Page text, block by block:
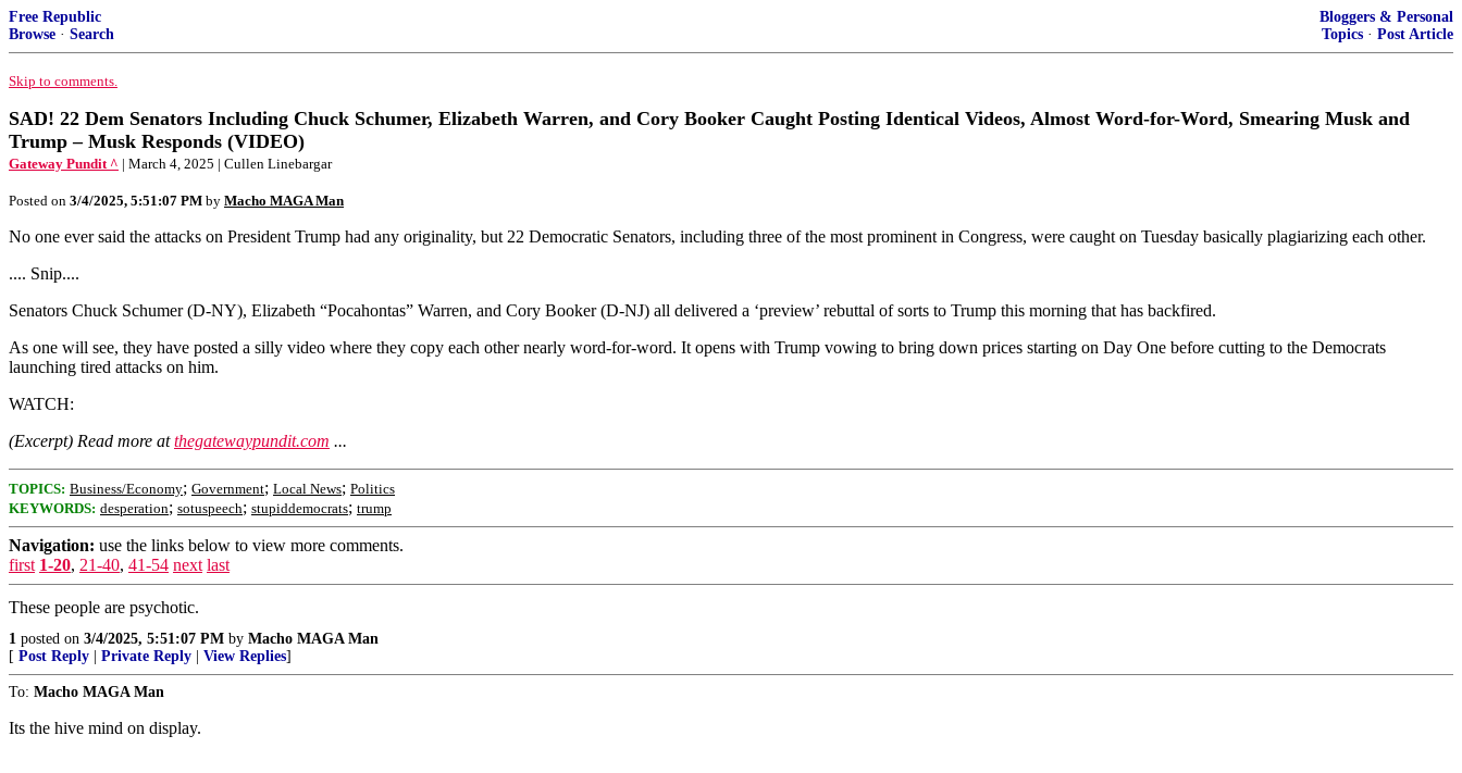
Free Republic
Browse · Search
Bloggers & Personal
Topics · Post Article
Skip to comments.
SAD! 22 Dem Senators Including Chuck Schumer, Elizabeth Warren, and Cory Booker Caught Posting Identical Videos, Almost Word-for-Word, Smearing Musk and
Trump – Musk Responds (VIDEO)
Gateway Pundit ^ | March 4, 2025 | Cullen Linebargar
Posted on 3/4/2025, 5:51:07 PM by Macho MAGA Man
No one ever said the attacks on President Trump had any originality, but 22 Democratic Senators, including three of the most prominent in Congress, were caught on Tuesday basically plagiarizing each other.
.... Snip....
Senators Chuck Schumer (D-NY), Elizabeth “Pocahontas” Warren, and Cory Booker (D-NJ) all delivered a ‘preview’ rebuttal of sorts to Trump this morning that has backfired.
As one will see, they have posted a silly video where they copy each other nearly word-for-word. It opens with Trump vowing to bring down prices starting on Day One before cutting to the Democrats
launching tired attacks on him.
WATCH:
(Excerpt) Read more atthegatewaypundit.com ...
TOPICS: Business/Economy; Government; Local News; Politics
KEYWORDS: desperation; sotuspeech; stupiddemocrats; trump
Navigation: use the links below to view more comments.
first 1-20, 21-40, 41-54 next last
These people are psychotic.
1 posted on 3/4/2025, 5:51:07 PM by Macho MAGA Man
[ Post Reply Private Reply View Replies]
To: Macho MAGA Man
Its the hive mind on display.